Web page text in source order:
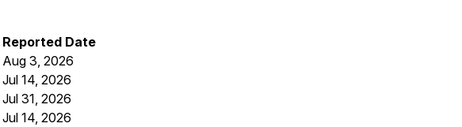
Reported Date
Aug 3, 2026
Jul 14, 2026
Jul 31, 2026
Jul 14, 2026